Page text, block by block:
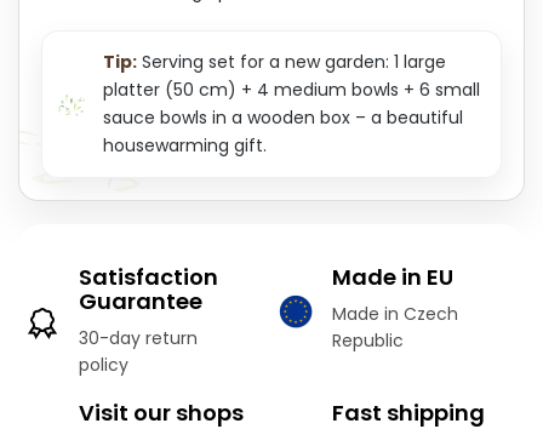
Tip: Serving set for a new garden: 1 large
platter (50 cm) + 4 medium bowls + 6 small
sauce bowls in a wooden box – a beautiful
housewarming gift.
Satisfaction
Guarantee
30-day return
policy
Made in EU
Made in Czech
Republic
Visit our shops Fast shipping